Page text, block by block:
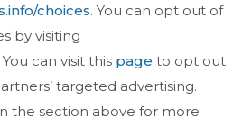
choices. You can opt out of
by visiting
You can visit this page to opt out
targeted advertising.
the section above for more